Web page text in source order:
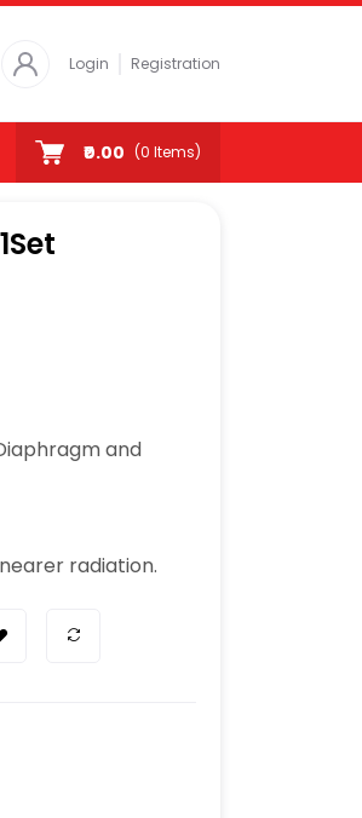
Login Registration
₹0.00 (0 Items)
and
radiation.